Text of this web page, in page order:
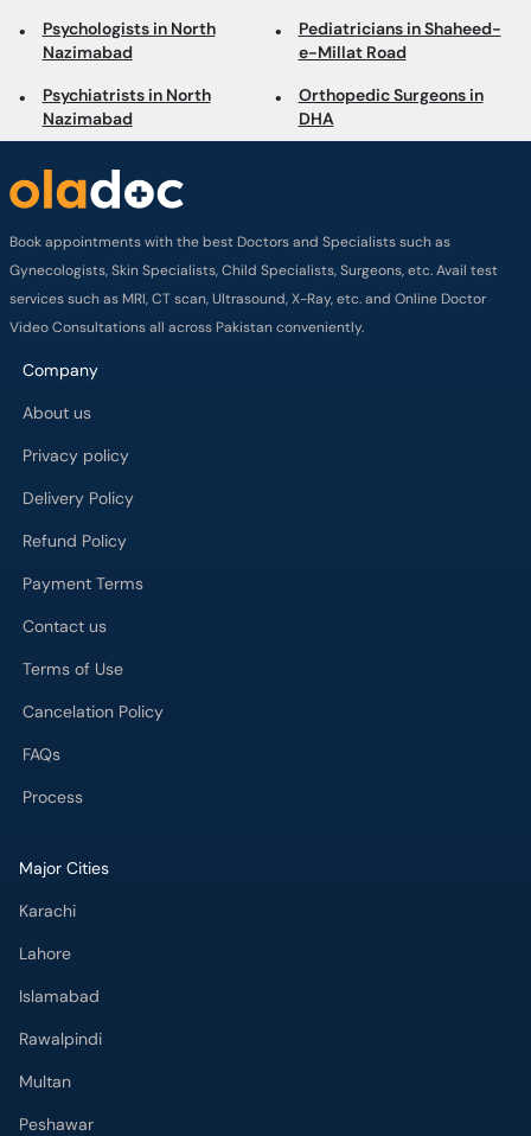
Psychologists in North
Nazimabad
Pediatricians in Shaheed-
e-Millat Road
Psychiatrists in North
Nazimabad
Orthopedic Surgeons in
DHA
Book appointments with the best Doctors and Specialists such as
Gynecologists, Skin Specialists, Child Specialists, Surgeons, etc. Avail test
services such as MRI, CT scan, Ultrasound, X-Ray, etc. and Online Doctor
Video Consultations all across Pakistan conveniently.
Company
About us
Privacy policy
Delivery Policy
Refund Policy
Payment Terms
Contact us
Terms of Use
Cancelation Policy
FAQs
Process
Major Cities
Karachi
Lahore
Islamabad
Rawalpindi
Multan
Peshawar